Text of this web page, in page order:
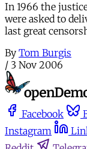
In 1966 the
were asked to
last great
By Tom Burgis
/ 3 Nov 2006
Facebook
Instagram